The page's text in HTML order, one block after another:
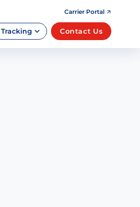
Carrier Portal
Tracking Contact Us